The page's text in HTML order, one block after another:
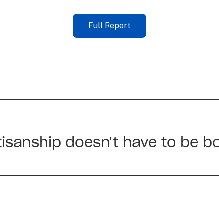
Full Report
doesn't have to be